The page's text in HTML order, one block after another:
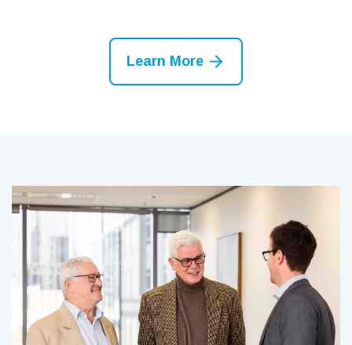
Learn More